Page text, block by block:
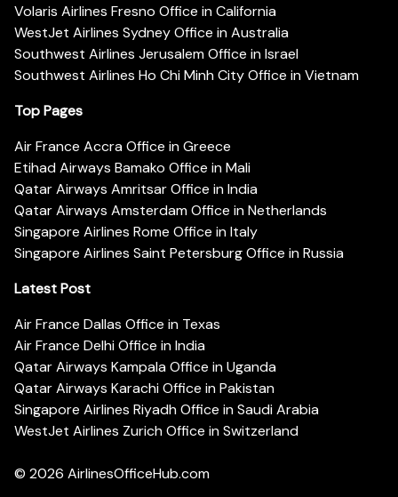
Volaris Airlines Fresno Office in California
WestJet Airlines Sydney Office in Australia
Southwest Airlines Jerusalem Office in Israel
Southwest Airlines Ho Chi Minh City Office in Vietnam
Top Pages
Air France Accra Office in Greece
Etihad Airways Bamako Office in Mali
Qatar Airways Amritsar Office in India
Qatar Airways Amsterdam Office in Netherlands
Singapore Airlines Rome Office in Italy
Singapore Airlines Saint Petersburg Office in Russia
Latest Post
Air France Dallas Office in Texas
Air France Delhi Office in India
Qatar Airways Kampala Office in Uganda
Qatar Airways Karachi Office in Pakistan
Singapore Airlines Riyadh Office in Saudi Arabia
WestJet Airlines Zurich Office in Switzerland
© 2026 AirlinesOfficeHub.com